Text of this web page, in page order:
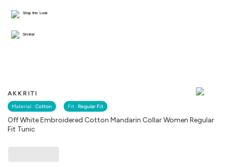
AKKRITI
Material : Cotton Fit : Regular Fit
Off White Embroidered Cotton Mandarin Collar Women Regular
Fit Tunic
Shop the Look
Similar